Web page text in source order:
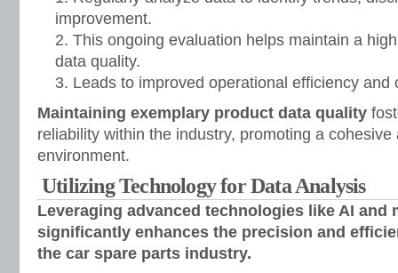
improvement.
This ongoing evaluation helps maintain a
data quality.
Leads to improved operational efficiency and
Maintaining exemplary product data quality
reliability within the industry, promoting a
environment.
Utilizing Technology for Data Analysis
Leveraging advanced technologies like AI and
significantly enhances the precision and
the car spare parts industry.